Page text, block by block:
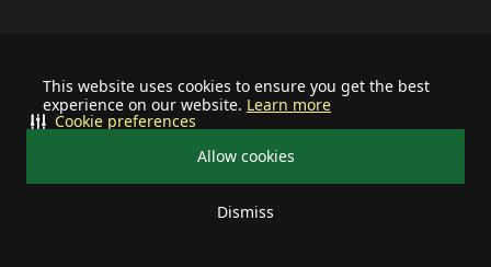
This website uses cookies to ensure you get the best
experience on our website. Learn more
Allow cookies
Dismiss
Cookie preferences